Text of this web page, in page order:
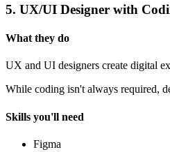
5. UX/UI Designer with
What they do
UX and UI designers create digital
While coding isn't always required,
Skills you'll need
Figma